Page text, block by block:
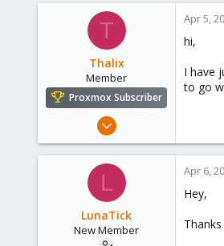
T
Thalix
Member
Proxmox Subscriber
Apr 4, 2020
1
Apr 5,
hi,
I have
to go
L
LunaTick
New Member
Apr 6,
Hey,